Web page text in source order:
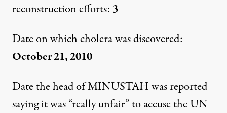
reconstruction efforts: 3
Date on which cholera was discovered:
October 21, 2010
Date the head of MINUSTAH was reported
saying it was “really unfair” to accuse the UN